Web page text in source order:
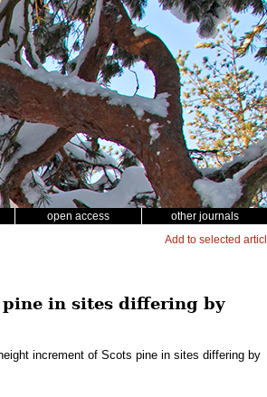
open access other journals
Add to selected
in sites differing by
increment of Scots pine in sites differing by